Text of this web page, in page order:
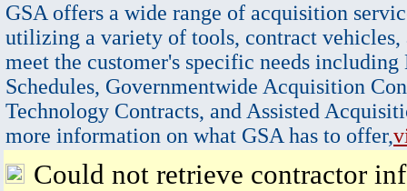
GSA offers a wide range of acquisition
utilizing a variety of tools, contract vehicles,
meet the customer's specific needs
Schedules, Governmentwide Acquisition
Technology Contracts, and Assisted
more information on what GSA has to offer,
Could not retrieve contractor